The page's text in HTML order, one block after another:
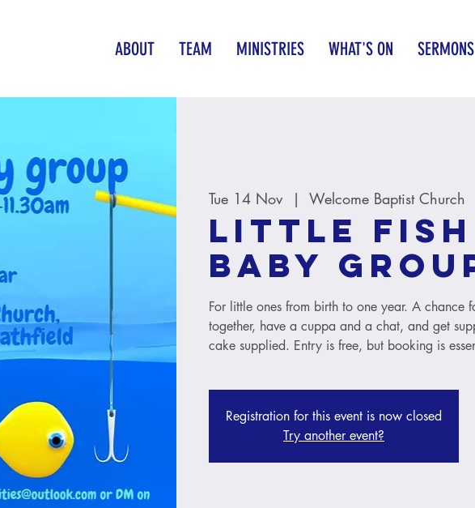
ABOUT TEAM MINISTRIES WHAT'S ON SERMONS
Tue 14 Nov
  |
Welcome Baptist Church
Little Fish
baby
For little ones from birth to one year. A chance
together, have a cuppa and a chat, and get
cake supplied. Entry is free, but booking is
Registration for this event is now closed
Try another event?